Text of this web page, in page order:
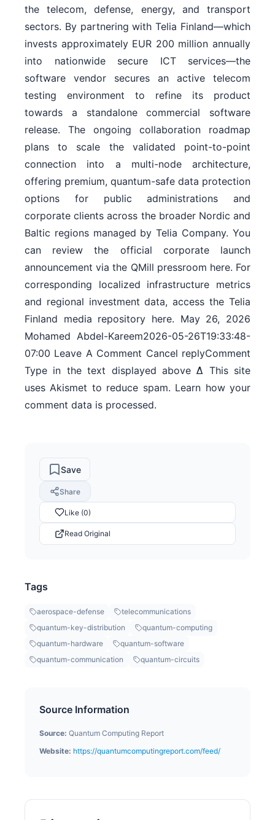
the telecom, defense, energy, and transport
sectors. By partnering with Telia Finland—which
invests approximately EUR 200 million annually
into nationwide secure ICT services—the
software vendor secures an active telecom
testing environment to refine its product
towards a standalone commercial software
release. The ongoing collaboration roadmap
plans to scale the validated point-to-point
connection into a multi-node architecture,
offering premium, quantum-safe data protection
options for public administrations and
corporate clients across the broader Nordic and
Baltic regions managed by Telia Company. You
can review the official corporate launch
announcement via the QMill pressroom here. For
corresponding localized infrastructure metrics
and regional investment data, access the Telia
Finland media repository here. May 26, 2026
Mohamed Abdel-Kareem2026-05-26T19:33:48-
07:00 Leave A Comment Cancel replyComment
Type in the text displayed above Δ This site
uses Akismet to reduce spam. Learn how your
comment data is processed.
Save
Share
Like (0)
Read Original
Tags
aerospace-defense
telecommunications
quantum-key-distribution
quantum-computing
quantum-hardware
quantum-software
quantum-communication
quantum-circuits
Source Information
Source: Quantum Computing Report
Website: https://quantumcomputingreport.com/feed/